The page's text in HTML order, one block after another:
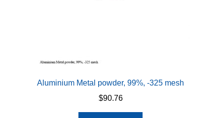
Aluminium Metal powder, 99%, -325 mesh
$90.76